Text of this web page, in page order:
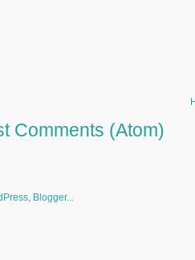
Comments (Atom)